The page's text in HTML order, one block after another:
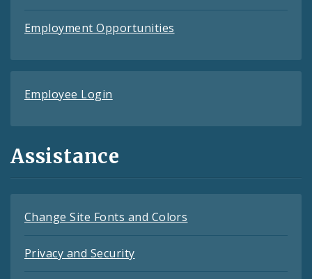
Employment Opportunities
Employee Login
Assistance
Change Site Fonts and Colors
Privacy and Security